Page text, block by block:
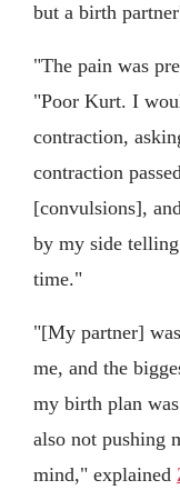
but a birth
"The pain was
"Poor Kurt. I
contraction,
contraction
[convulsions],
by my side
time."
"[My partner]
me, and the
my birth plan
also not pushing
mind," explained